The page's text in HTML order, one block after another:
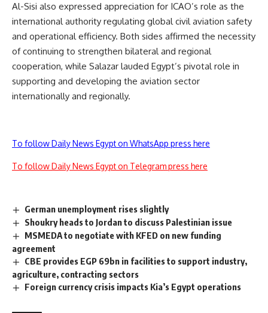
Al-Sisi also expressed appreciation for ICAO’s role as the
international authority regulating global civil aviation safety
and operational efficiency. Both sides affirmed the necessity
of continuing to strengthen bilateral and regional
cooperation, while Salazar lauded Egypt’s pivotal role in
supporting and developing the aviation sector
internationally and regionally.
To follow Daily News Egypt on WhatsApp press here
To follow Daily News Egypt on Telegram press here
German unemployment rises slightly
Shoukry heads to Jordan to discuss Palestinian issue
MSMEDA to negotiate with KFED on new funding
agreement
CBE provides EGP 69bn in facilities to support industry,
agriculture, contracting sectors
Foreign currency crisis impacts Kia’s Egypt operations